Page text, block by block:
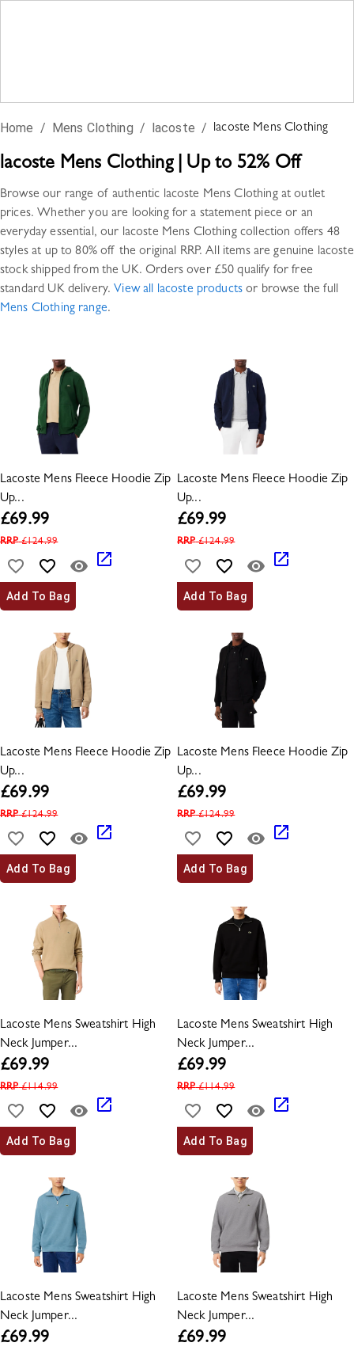
Home / Mens Clothing / lacoste / lacoste Mens Clothing
lacoste Mens Clothing| Up to 52% Off
Browse our range of authentic lacoste Mens Clothingat outlet
prices. Whether you are looking for a statement piece or an
everyday essential, our lacoste Mens Clothingcollection offers 48
stylesat up to 80% off the original RRP. All items are genuine lacoste
stock shipped from the UK. Orders over £50 qualify for free
standard UK delivery. View all lacoste products or browse the full
Mens Clothingrange.
Lacoste Mens Fleece Hoodie Zip
Up...
£69.99
RRP£124.99
Add To Bag
Lacoste Mens Fleece Hoodie Zip
Up...
£69.99
RRP£124.99
Add To Bag
Lacoste Mens Fleece Hoodie Zip
Up...
£69.99
RRP£124.99
Add To Bag
Lacoste Mens Fleece Hoodie Zip
Up...
£69.99
RRP£124.99
Add To Bag
Lacoste Mens Sweatshirt High
Neck Jumper...
£69.99
RRP£114.99
Add To Bag
Lacoste Mens Sweatshirt High
Neck Jumper...
£69.99
RRP£114.99
Add To Bag
Lacoste Mens Sweatshirt High
Neck Jumper...
£69.99
Lacoste Mens Sweatshirt High
Neck Jumper...
£69.99